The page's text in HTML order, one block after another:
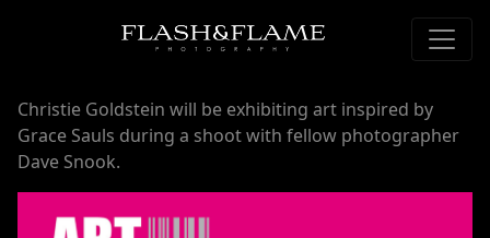
Christie Goldstein will be exhibiting art inspired by
Grace Sauls during a shoot with fellow photographer
Dave Snook.